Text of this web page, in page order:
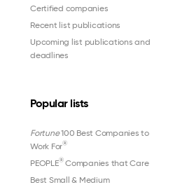
Certified companies
Recent list publications
Upcoming list publications and
deadlines
Popular lists
Fortune100 Best Companies to
Work For®
PEOPLE®Companies that Care
Best Small & Medium